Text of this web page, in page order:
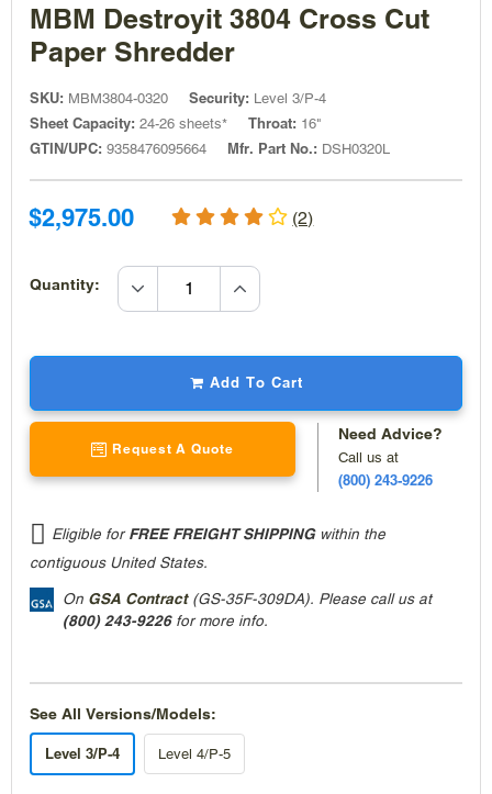
MBM Destroyit 3804 Cross Cut
Paper Shredder
SKU: MBM3804-0320 Security: Level 3/P-4
Sheet Capacity: 24-26 sheets* Throat: 16"
GTIN/UPC: 9358476095664 Mfr. Part No.: DSH0320L
Sale
price
Sale
$2,975.00 (2)
Quantity:
increase
quantity
Add To Cart
Request A Quote
Need Advice?
Call us at
(800) 243-9226
Eligible forFREE FREIGHT SHIPPINGwithin the
contiguous United States.
On GSA Contract(GS-35F-309DA). Please call us at
(800) 243-9226for more info.
See All Versions/Models:
Level 3/P-4 Level 4/P-5